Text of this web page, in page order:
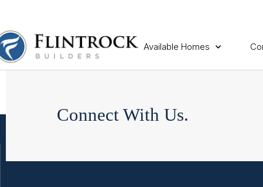
Available Homes
Connect With Us.